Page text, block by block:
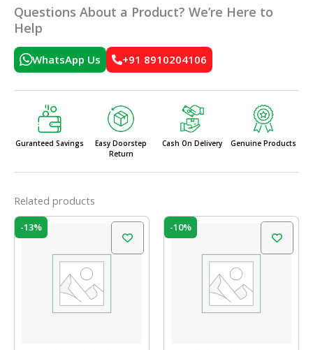
Questions About a Product? We’re Here to
Help
WhatsApp Us +91 8910204106
Guranteed Savings
Easy Doorstep
Return
Cash On Delivery Genuine Products
Related products
-13%
₹60.00.
Current
₹52.00.
-10%
₹60.00.
Current
₹54.00.